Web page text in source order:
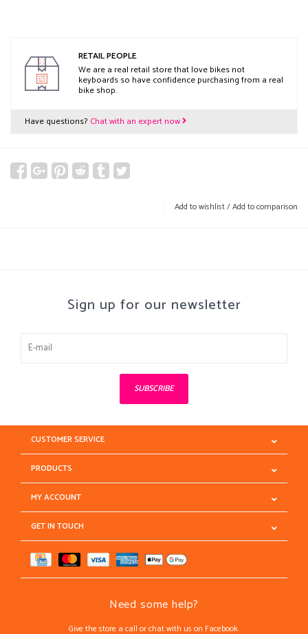
RETAIL PEOPLE
We are a real retail store that love bikes not
keyboards so have confidence purchasing from a real
bike shop.
Have questions? Chat with an expert now
Add to wishlist/Add to comparison
Sign up for our newsletter
SUBSCRIBE
CUSTOMER SERVICE
PRODUCTS
MY ACCOUNT
GET IN TOUCH
Need some help?
Give the store a call or chat with us on Facebook.